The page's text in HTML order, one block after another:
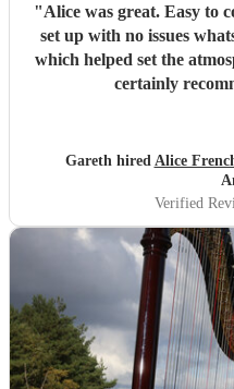
"Alice was great. Easy to
set up with no issues
which helped set the
certainly
Gareth hired Alice
Verified